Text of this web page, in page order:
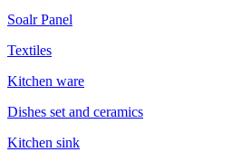
Soalr Panel
Textiles
Kitchen ware
Dishes set and ceramics
Kitchen sink